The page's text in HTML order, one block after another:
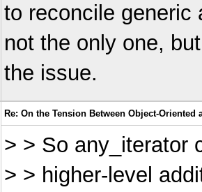
to reconcile generic
not the only one,
the issue.
Re: On the Tension Between Object-
> > So any_iterator
> > higher-level